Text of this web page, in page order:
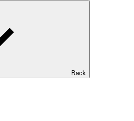
Back